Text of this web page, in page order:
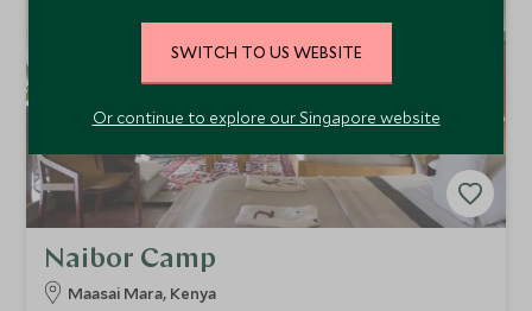
Naibor Camp
Maasai Mara, Kenya
SWITCH TO US WEBSITE
Or continue to explore our Singapore website